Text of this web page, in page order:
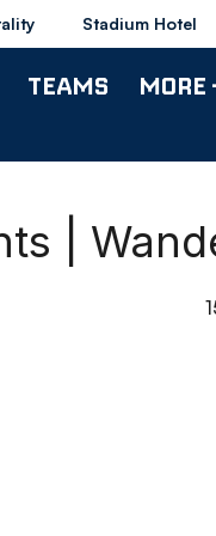
Stadium Hotel
TEAMS MORE
|